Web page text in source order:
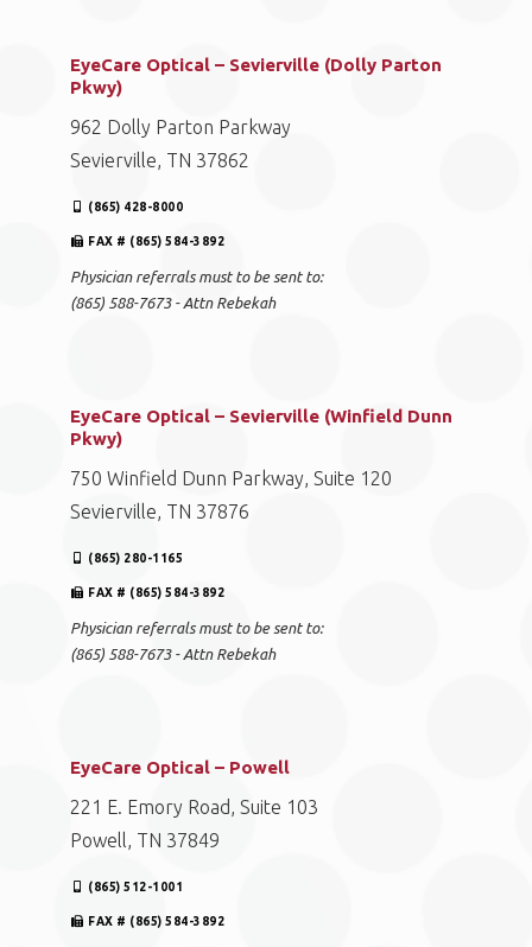
EyeCare Optical – Sevierville (Dolly Parton
Pkwy)
962 Dolly Parton Parkway
Sevierville, TN 37862
(865) 428-8000
FAX # (865) 584-3892
Physician referrals must to be sent to:
(865) 588-7673 - Attn Rebekah
EyeCare Optical – Sevierville (Winfield Dunn
Pkwy)
750 Winfield Dunn Parkway, Suite 120
Sevierville, TN 37876
(865) 280-1165
FAX # (865) 584-3892
Physician referrals must to be sent to:
(865) 588-7673 - Attn Rebekah
EyeCare Optical – Powell
221 E. Emory Road, Suite 103
Powell, TN 37849
(865) 512-1001
FAX # (865) 584-3892